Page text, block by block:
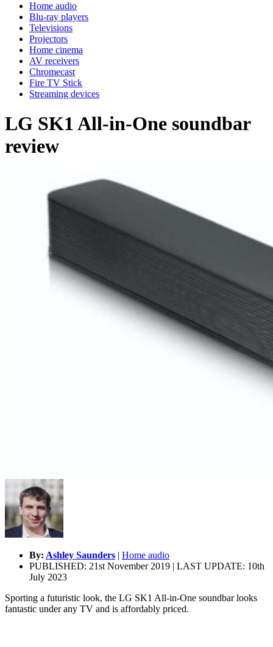
Home audio
Blu-ray players
Televisions
Projectors
Home cinema
AV receivers
Chromecast
Fire TV Stick
Streaming devices
LG SK1 All-in-One soundbar
review
By: Ashley Saunders | Home audio
PUBLISHED: 21st November 2019 | LAST UPDATE: 10th
July 2023
Sporting a futuristic look, the LG SK1 All-in-One soundbar looks
fantastic under any TV and is affordably priced.